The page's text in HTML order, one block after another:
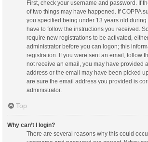
First, check your username and password. If
of two things may have happened. If COPPA
you specified being under 13 years old during
have to follow the instructions you received.
require new registrations to be activated,
administrator before you can logon; this
registration. If you were sent an email, follow
not receive an email, you may have provided
address or the email may have been picked
are sure the email address you provided is
administrator.
Top
Why can’t I login?
There are several reasons why this could